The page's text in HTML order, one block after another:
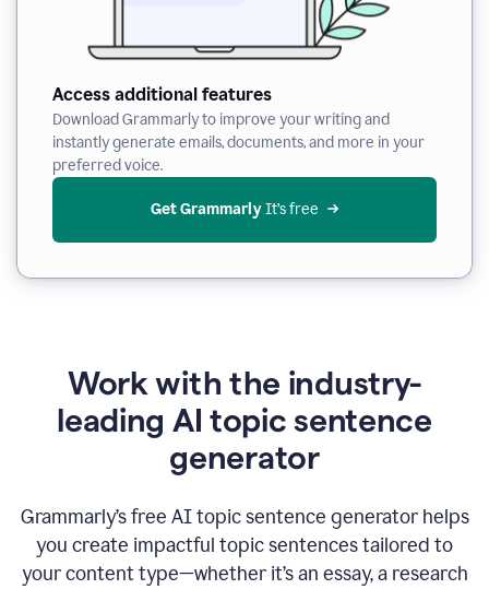
Access additional features
Download Grammarly to improve your writing and
instantly generate emails, documents, and more in your
preferred voice.
Get Grammarly It’s free
Work with the industry-
leading AI topic sentence
generator
Grammarly’s free AI topic sentence generator helps
you create impactful topic sentences tailored to
your content type—whether it’s an essay, a research